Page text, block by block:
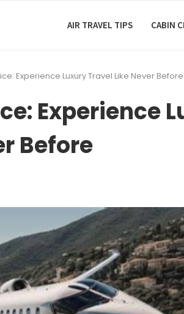
AIR TRAVEL TIPS CABIN
Experience Luxury Travel Like Never Before
Experience
Before